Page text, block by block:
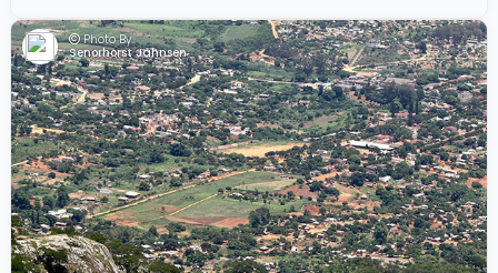
Photo By:
Senorhorst Jahnsen